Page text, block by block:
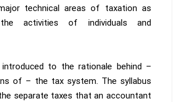
technical areas of taxation as
activities of individuals and
introduced to the rationale behind –
of – the tax system. The syllabus
separate taxes that an accountant